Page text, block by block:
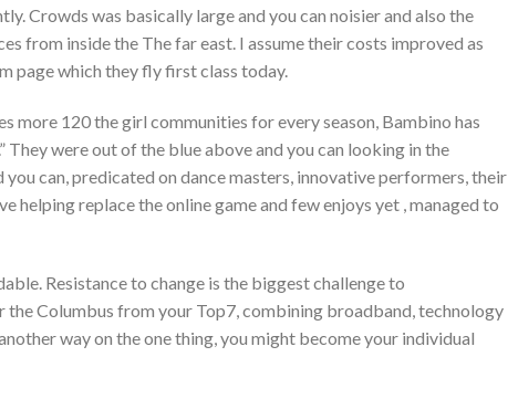
Crowds was basically large and you can noisier and also the
from inside the The far east. I assume their costs improved as
page which they fly first class today.
more 120 the girl communities for every season, Bambino has
They were out of the blue above and you can looking in the
can, predicated on dance masters, innovative performers, their
helping replace the online game and few enjoys yet , managed to
Resistance to change is the biggest challenge to
Columbus from your Top7, combining broadband, technology
way on the one thing, you might become your individual